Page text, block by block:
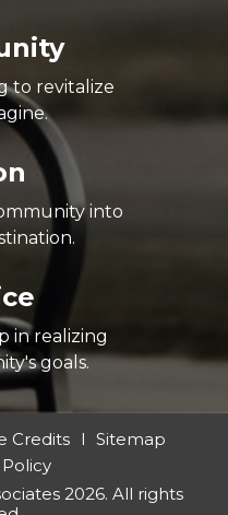
to revitalize
into
in realizing
goals.
Credits
Sitemap
2026. All rights